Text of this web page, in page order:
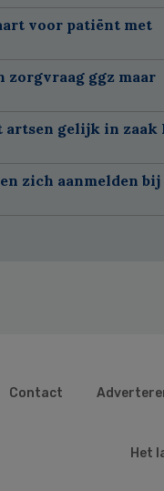
voor patiënt met
zorgvraag ggz maar
artsen gelijk in
zich aanmelden
Contact
Het